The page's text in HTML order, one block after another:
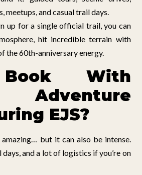
meetups, and casual trail days.
up for a single official trail, you can
hit incredible terrain with
the 60th-anniversary energy.
With
Adventure
EJS?
amazing… but it can also be intense.
and a lot of logistics if you’re on